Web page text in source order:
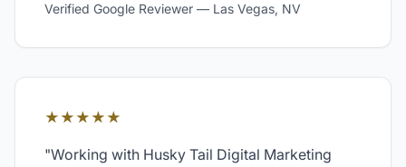
Verified Google Reviewer — Las Vegas, NV
★★★★★
"Working with Husky Tail Digital Marketing